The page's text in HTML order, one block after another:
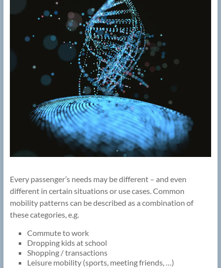
Every passenger’s needs may be different – and even
different in certain situations or use cases. Common
mobility patterns can be described as a combination of
these categories, e.g.
Commute to work
Dropping kids at school
Shopping / transactions
Leisure mobility (sports, meeting friends, …)